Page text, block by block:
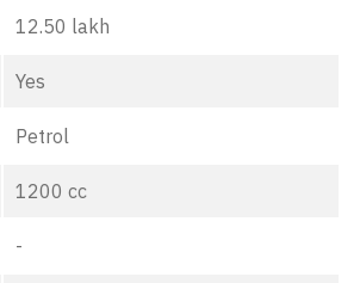
12.50 lakh
Yes
Petrol
1200 cc
-